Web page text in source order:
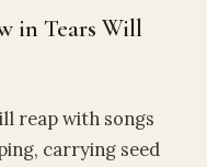
in Tears Will
reap with songs
carrying seed